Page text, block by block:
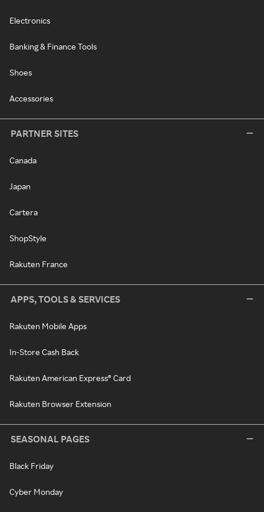
Electronics
Banking & Finance Tools
Shoes
Accessories
PARTNER SITES
Canada
Japan
Cartera
ShopStyle
Rakuten France
APPS, TOOLS & SERVICES
Rakuten Mobile Apps
In-Store Cash Back
Rakuten American Express® Card
Rakuten Browser Extension
SEASONAL PAGES
Black Friday
Cyber Monday